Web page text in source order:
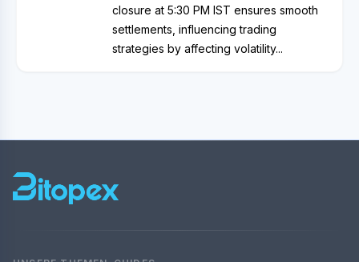
closure at 5:30 PM IST ensures smooth
settlements, influencing trading
strategies by affecting volatility...